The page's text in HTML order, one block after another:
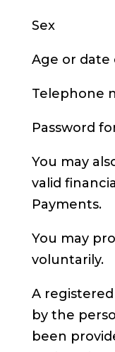
Sex
Age or date
Telephone
Password
You may
valid
Payments.
You may
voluntarily.
A
by the
been